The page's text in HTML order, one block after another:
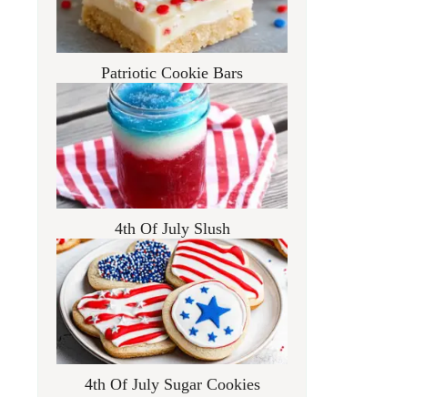
Patriotic Cookie Bars
4th Of July Slush
4th Of July Sugar Cookies